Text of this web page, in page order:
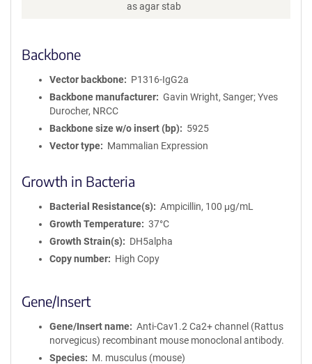
i
m
o
n
as agar stab
Backbone
Vector backbone
P1316-IgG2a
Backbone manufacturer
Gavin Wright, Sanger; Yves
Durocher, NRCC
Backbone size w/o insert (bp)
5925
Vector type
Mammalian Expression
Growth in Bacteria
Bacterial Resistance(s)
Ampicillin, 100 μg/mL
Growth Temperature
37°C
Growth Strain(s)
DH5alpha
Copy number
High Copy
Gene/Insert
Gene/Insert name
Anti-Cav1.2 Ca2+ channel (Rattus
norvegicus) recombinant mouse monoclonal antibody.
Species
M. musculus (mouse)